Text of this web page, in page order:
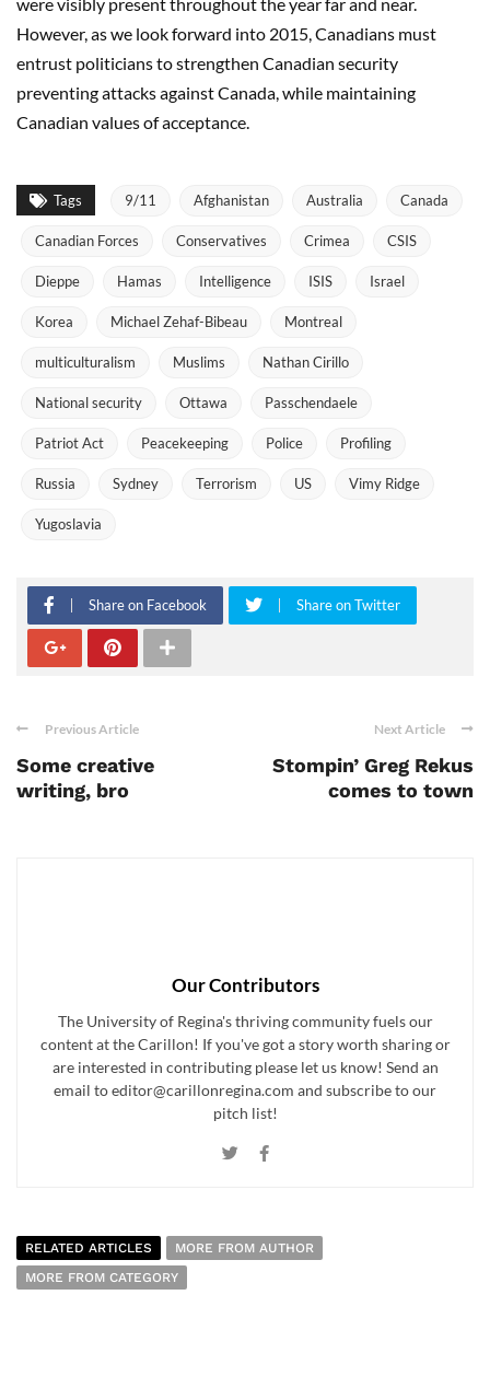
However, as we look forward into 2015, Canadians must
entrust politicians to strengthen Canadian security
preventing attacks against Canada, while maintaining
Canadian values of acceptance.
Tags 9/11 Afghanistan Australia Canada
Canadian Forces Conservatives Crimea CSIS
Dieppe Hamas Intelligence ISIS Israel
Korea Michael Zehaf-Bibeau Montreal
multiculturalism Muslims Nathan Cirillo
National security Ottawa Passchendaele
Patriot Act Peacekeeping Police Profiling
Russia Sydney Terrorism US Vimy Ridge
Yugoslavia
Share on Facebook Share on Twitter
Previous Article
Some creative
writing, bro
Next Article
Stompin’ Greg Rekus
comes to town
Our Contributors
The University of Regina's thriving community fuels our
content at the Carillon! If you've got a story worth sharing or
are interested in contributing please let us know! Send an
email to editor@carillonregina.com and subscribe to our
pitch list!
RELATED ARTICLES
MORE FROM AUTHOR
MORE FROM CATEGORY